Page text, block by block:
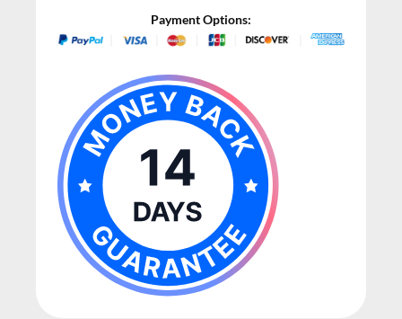
Payment Options: